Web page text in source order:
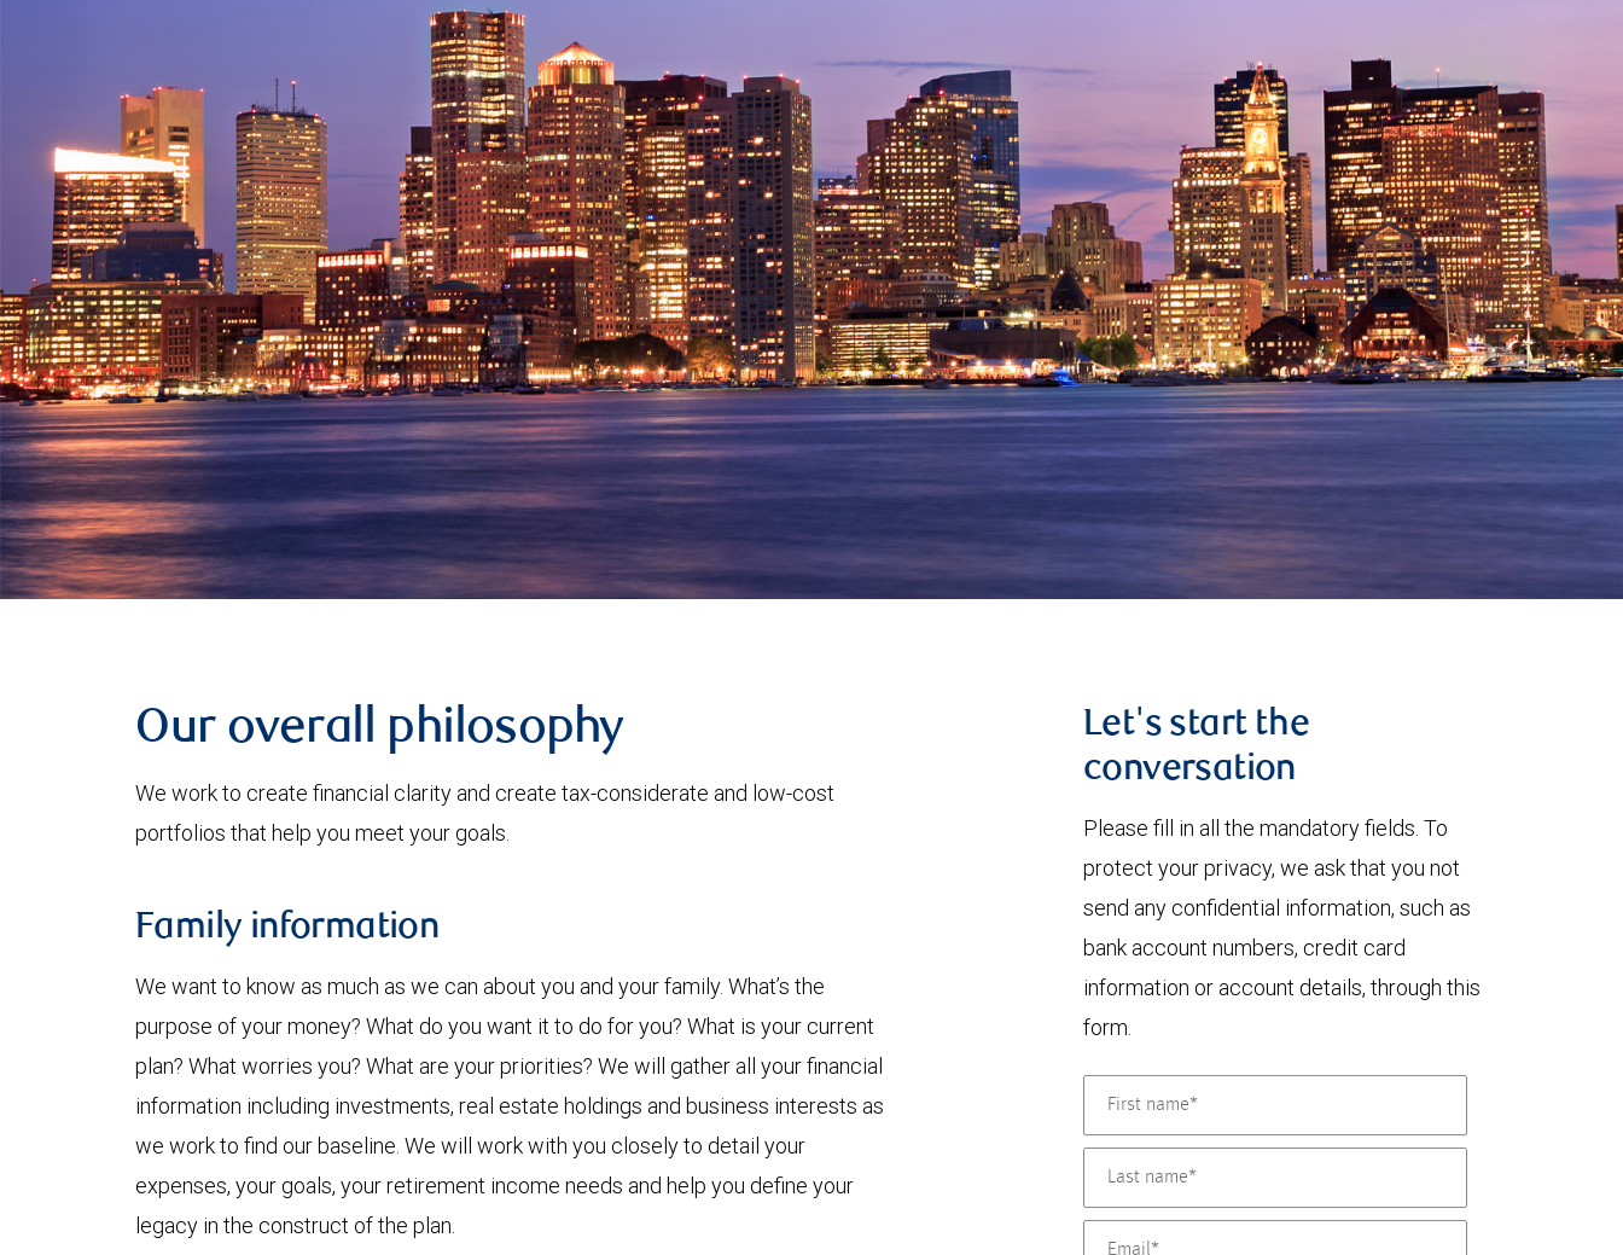
Our overall philosophy
We work to create financial clarity and create tax-considerate and low-cost
portfolios that help you meet your goals.
Family information
We want to know as much as we can about you and your family. What’s the
purpose of your money? What do you want it to do for you? What is your current
plan? What worries you? What are your priorities? We will gather all your financial
information including investments, real estate holdings and business interests as
we work to find our baseline. We will work with you closely to detail your
expenses, your goals, your retirement income needs and help you define your
legacy in the construct of the plan.
Let's start the
conversation
Please fill in all the mandatory fields. To
protect your privacy, we ask that you not
send any confidential information, such as
bank account numbers, credit card
information or account details, through this
form.